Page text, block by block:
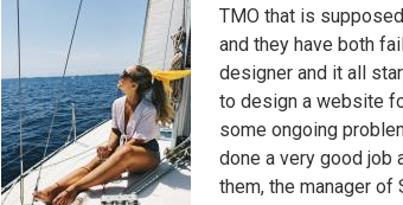
TMO that is
and they have both
designer and it all
to design a website
some ongoing
done a very good job
them, the manager